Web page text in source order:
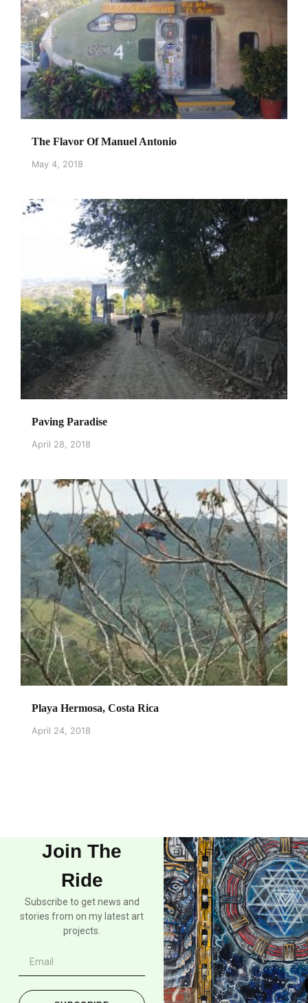
The Flavor Of Manuel Antonio
May 4, 2018
Paving Paradise
April 28, 2018
Playa Hermosa, Costa Rica
April 24, 2018
Join The
Ride
Subscribe to get news and
stories from on my latest art
projects.